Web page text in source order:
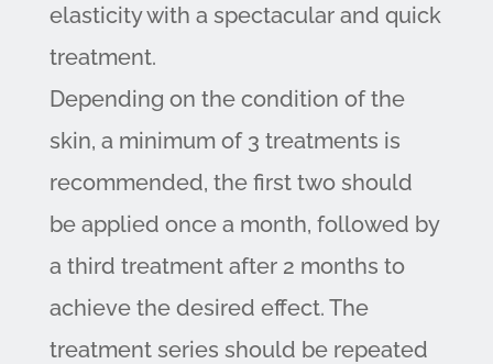
elasticity with a spectacular and quick
treatment.
Depending on the condition of the
skin, a minimum of 3 treatments is
recommended, the first two should
be applied once a month, followed by
a third treatment after 2 months to
achieve the desired effect. The
treatment series should be repeated